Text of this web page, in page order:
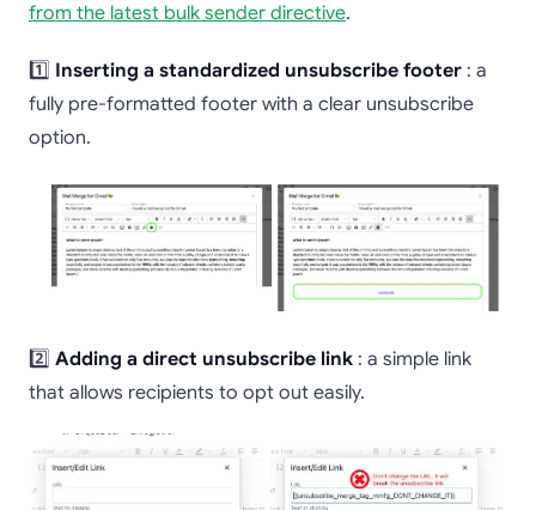
from the latest bulk sender directive.
1️⃣ Inserting a standardized unsubscribe footer : a
fully pre-formatted footer with a clear unsubscribe
option.
2️⃣ Adding a direct unsubscribe link : a simple link
that allows recipients to opt out easily.